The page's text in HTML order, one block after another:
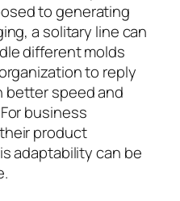
to generating
a solitary line can
different molds
to reply
better speed and
business
product
adaptability can be